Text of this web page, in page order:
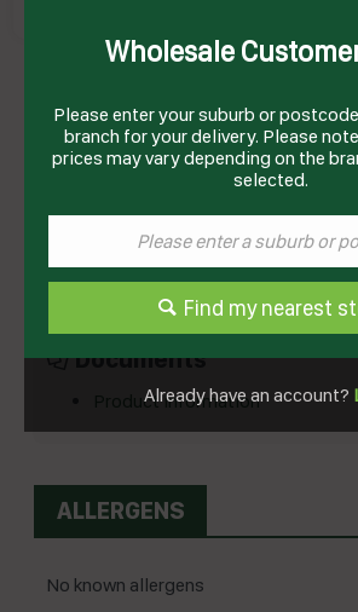
CORDIAL DIET FRUIT CUP
Product Code: CEFC2
Technical Specifications
Brand
Product Type
Documents
Product Information
ALLERGENS
No known allergens
Wholesale
Please enter your suburb or
branch for your delivery. Please
prices may vary depending on the
selected.
Find my nearest
Already have an account?